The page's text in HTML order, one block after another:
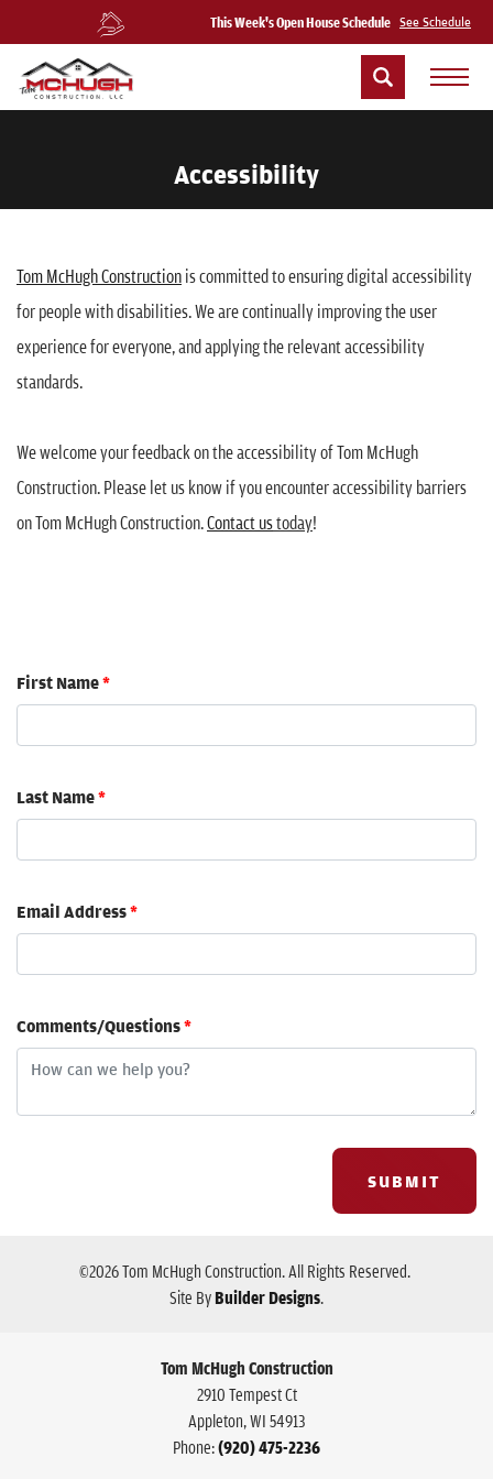
This Week's Open House Schedule See Schedule
Accessibility
Tom McHugh Constructionis committed to ensuring digital accessibility
for people with disabilities. We are continually improving the user
experience for everyone, and applying the relevant accessibility
standards.
We welcome your feedback on the accessibility of Tom McHugh
Construction. Please let us know if you encounter accessibility barriers
on Tom McHugh Construction.Contact ustoday!
First Name*
Last Name*
Email Address*
Comments/Questions*
SUBMIT
©2026Tom McHugh Construction. All Rights Reserved.
Site ByBuilder Designs.
Tom McHugh Construction
2910 Tempest Ct
Appleton,WI54913
Phone:(920) 475-2236